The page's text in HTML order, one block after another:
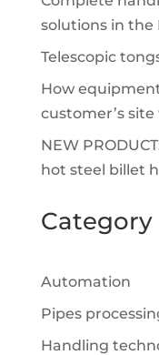
solutions in the
Telescopic
How
customer’s
NEW
hot steel billet
Category
Automation
Pipes
Handling